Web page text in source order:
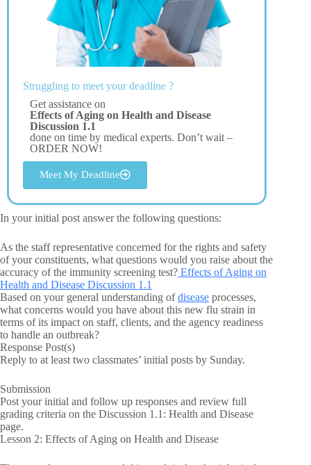
Struggling to meet your deadline ?
Get assistance on
Effects of Aging on Health and Disease
Discussion 1.1
done on time by medical experts. Don’t wait –
ORDER NOW!
Meet My Deadline
In your initial post answer the following questions:
As the staff representative concerned for the rights and safety
of your constituents, what questions would you raise about the
accuracy of the immunity screening test? Effects of Aging on
Health and Disease Discussion 1.1
Based on your general understanding ofdisease processes,
what concerns would you have about this new flu strain in
terms of its impact on staff, clients, and the agency readiness
to handle an outbreak?
Response Post(s)
Reply to at least two classmates’ initial posts by Sunday.
Submission
Post your initial and follow up responses and review full
grading criteria on the Discussion 1.1: Health and Disease
page.
Lesson 2: Effects of Aging on Health and Disease